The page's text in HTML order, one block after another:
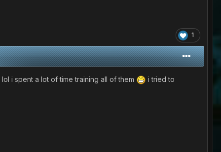
1
i spent a lot of time training all of them i tried to